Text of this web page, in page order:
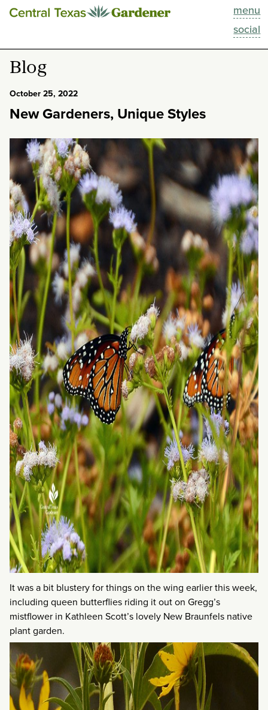
menu
social
This Week
Blog
Past Episodes
Search
About
Blog
October 25, 2022
New Gardeners, Unique Styles
It was a bit blustery for things on the wing earlier this week,
including queen butterflies riding it out on Gregg’s
mistflower in Kathleen Scott’s lovely New Braunfels native
plant garden.